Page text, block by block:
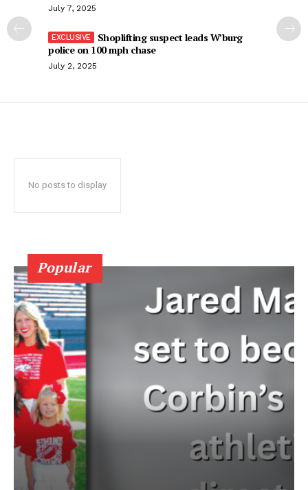
July 7, 2025
Shoplifting suspect leads W’burg
police on 100 mph chase
July 2, 2025
No posts to display
Popular